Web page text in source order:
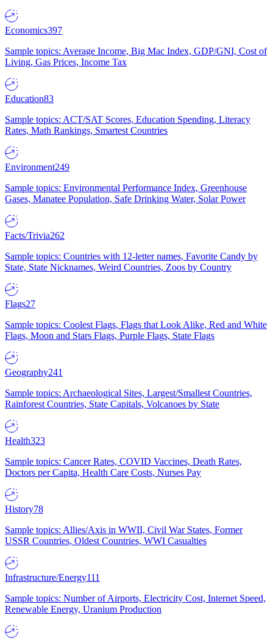
Economics397
Sample topics: Average Income, Big Mac Index, GDP/GNI, Cost of
Living, Gas Prices, Income Tax
Education83
Sample topics: ACT/SAT Scores, Education Spending, Literacy
Rates, Math Rankings, Smartest Countries
Environment249
Sample topics: Environmental Performance Index, Greenhouse
Gases, Manatee Population, Safe Drinking Water, Solar Power
Facts/Trivia262
Sample topics: Countries with 12-letter names, Favorite Candy by
State, State Nicknames, Weird Countries, Zoos by Country
Flags27
Sample topics: Coolest Flags, Flags that Look Alike, Red and White
Flags, Moon and Stars Flags, Purple Flags, State Flags
Geography241
Sample topics: Archaeological Sites, Largest/Smallest Countries,
Rainforest Countries, State Capitals, Volcanoes by State
Health323
Sample topics: Cancer Rates, COVID Vaccines, Death Rates,
Doctors per Capita, Health Care Costs, Nurses Pay
History78
Sample topics: Allies/Axis in WWII, Civil War States, Former
USSR Countries, Oldest Countries, WWI Casualties
Infrastructure/Energy111
Sample topics: Number of Airports, Electricity Cost, Internet Speed,
Renewable Energy, Uranium Production